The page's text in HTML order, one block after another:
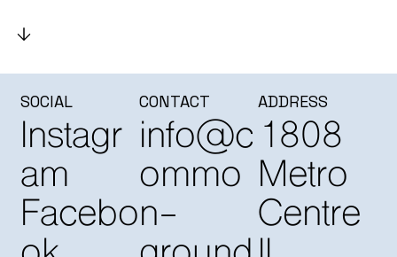
SOCIAL
Instagr
am
Facebo
CONTACT
info@c
ommo
n-
ADDRESS
1808
Metro
Centre